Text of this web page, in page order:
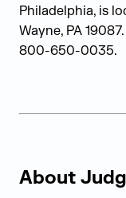
Philadelphia, is
Wayne, PA
800-650-0035.
About